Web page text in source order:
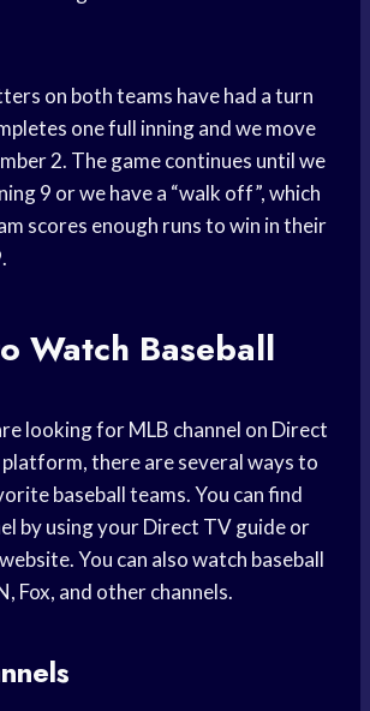
on both teams have had a turn
one full inning and we move
2. The game continues until we
9 or we have a “walk off”, which
scores enough runs to win in their
Watch Baseball
looking for MLB channel on Direct
there are several ways to
baseball teams. You can find
by using your Direct TV guide or
You can also watch baseball
Fox, and other channels.